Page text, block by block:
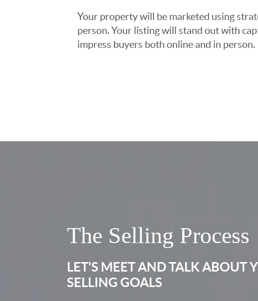
Your property will be marketed using
person. Your listing will stand out with
impress buyers both online and in person.
The Selling Process
LET'S MEET AND TALK ABOUT
SELLING GOALS